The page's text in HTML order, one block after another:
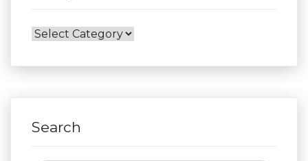
Categories
Search